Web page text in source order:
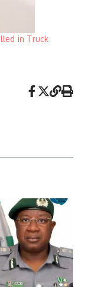
in Truck